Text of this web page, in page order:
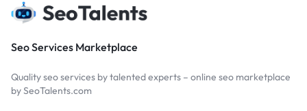
Seo Services Marketplace
Quality seo services by talented experts – online seo marketplace
by SeoTalents.com